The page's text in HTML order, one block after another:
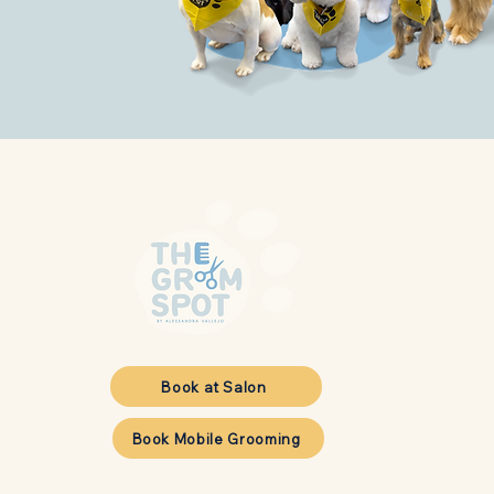
Book at Salon
Book Mobile Grooming